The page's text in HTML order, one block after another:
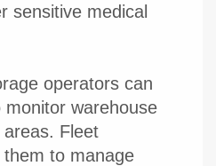
sensitive medical
operators can
warehouse
Fleet
to manage